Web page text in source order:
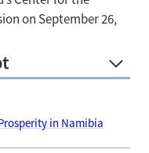
on September 26,
in Namibia